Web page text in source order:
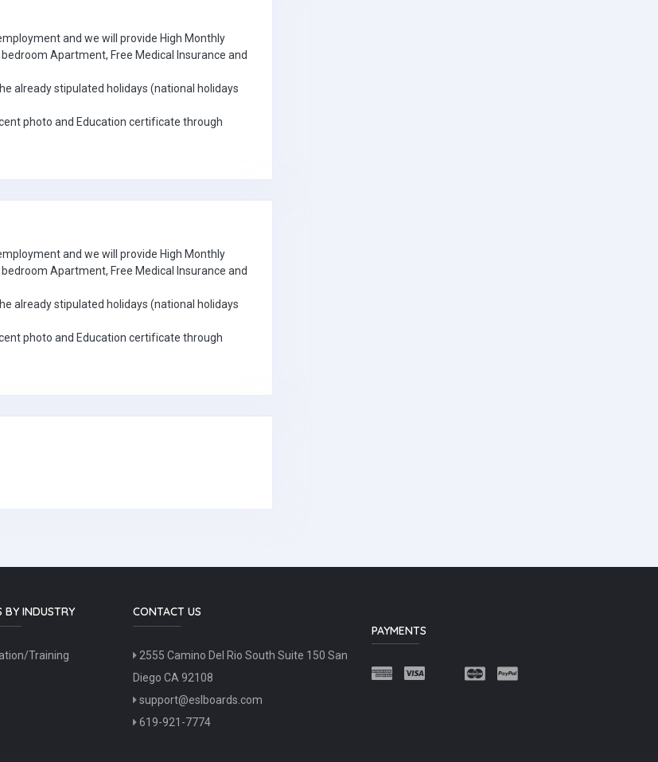
and we will provide High Monthly
Apartment, Free Medical Insurance and
already stipulated holidays (national holidays
photo and Education certificate through
and we will provide High Monthly
Apartment, Free Medical Insurance and
already stipulated holidays (national holidays
photo and Education certificate through
BY INDUSTRY
Training
CONTACT US
2555 Camino Del Rio South Suite 150 San
Diego CA 92108
support@eslboards.com
619-921-7774
PAYMENTS